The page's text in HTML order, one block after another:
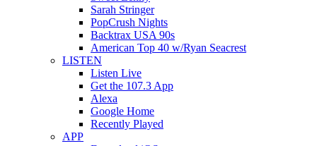
Sarah Stringer
PopCrush Nights
Backtrax USA 90s
American Top 40 w/Ryan Seacrest
LISTEN
Listen Live
Get the 107.3 App
Alexa
Google Home
Recently Played
APP